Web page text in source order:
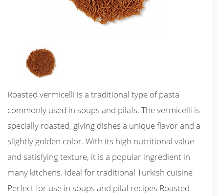
Roasted vermicelli is a traditional type of pasta
commonly used in soups and pilafs. The vermicelli is
specially roasted, giving dishes a unique flavor and a
slightly golden color. With its high nutritional value
and satisfying texture, it is a popular ingredient in
many kitchens. Ideal for traditional Turkish cuisine
Perfect for use in soups and pilaf recipes Roasted